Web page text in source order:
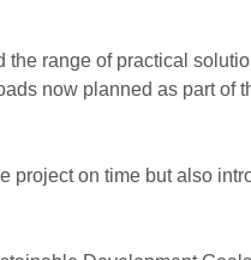
the range of practical
now planned as part of
project on time but also